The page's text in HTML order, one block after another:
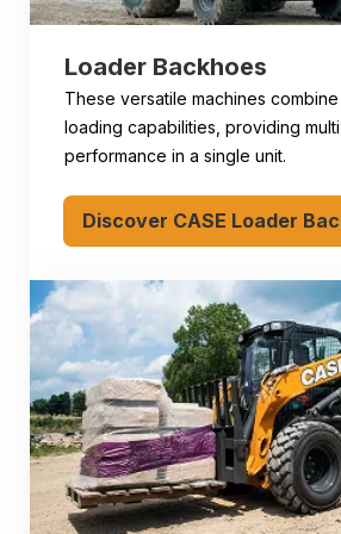
Loader Backhoes
These versatile machines
loading capabilities, providing
performance in a single unit.
Discover CASE Loader